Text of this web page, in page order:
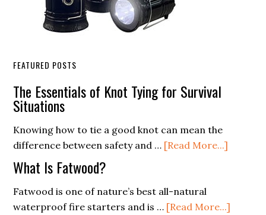
FEATURED POSTS
The Essentials of Knot Tying for Survival
Situations
Knowing how to tie a good knot can mean the
difference between safety and … [Read More...]
Knot
What Is Fatwood?
Fatwood is one of nature’s best all-natural
waterproof fire starters and is … [Read More...]